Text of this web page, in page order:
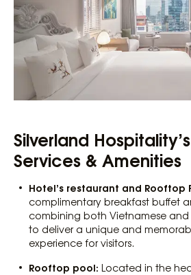
Silverland
Services & Amenities
Hotel’s restaurant and Rooftop
complimentary breakfast buffet
combining both Vietnamese
to deliver a unique and
experience for visitors.
Rooftop pool: Located in the